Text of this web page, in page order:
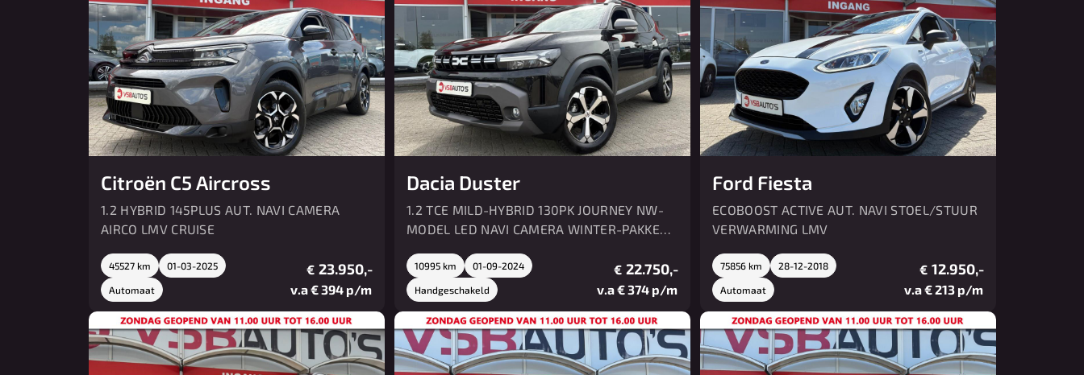
Citroën C5 Aircross
1.2 HYBRID 145PLUS AUT. NAVI CAMERA
AIRCO LMV CRUISE
45527 km 01-03-2025
Automaat
€ 23.950,-
v.a € 394 p/m
Dacia Duster
1.2 TCE MILD-HYBRID 130PK JOURNEY NW-
MODEL LED NAVI CAMERA WINTER-PAKKET
10995 km 01-09-2024
Handgeschakeld
€ 22.750,-
v.a € 374 p/m
Ford Fiesta
ECOBOOST ACTIVE AUT. NAVI STOEL/STUUR
VERWARMING LMV
75856 km 28-12-2018
Automaat
€ 12.950,-
v.a € 213 p/m